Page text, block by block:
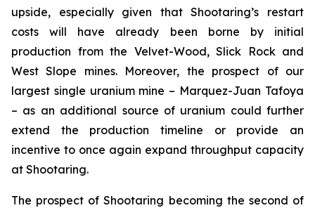
upside, especially given that Shootaring’s restart
costs will have already been borne by initial
production from the Velvet-Wood, Slick Rock and
West Slope mines. Moreover, the prospect of our
largest single uranium mine – Marquez-Juan Tafoya
– as an additional source of uranium could further
extend the production timeline or provide an
incentive to once again expand throughput capacity
at Shootaring.
The prospect of Shootaring becoming the second of